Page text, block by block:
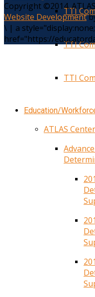
TTI
TTI
TTI
Education/
ATLAS
Copyright ©2014.
Website Development
\ | a
href="https://